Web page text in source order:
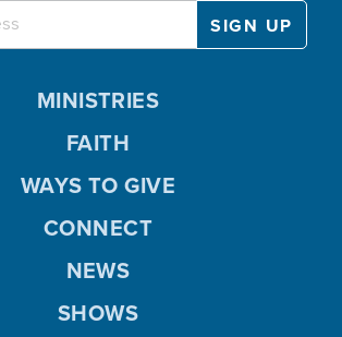
MINISTRIES
FAITH
WAYS TO GIVE
CONNECT
NEWS
SHOWS